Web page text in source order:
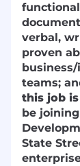
verbal,
proven
teams;
this job
be
State